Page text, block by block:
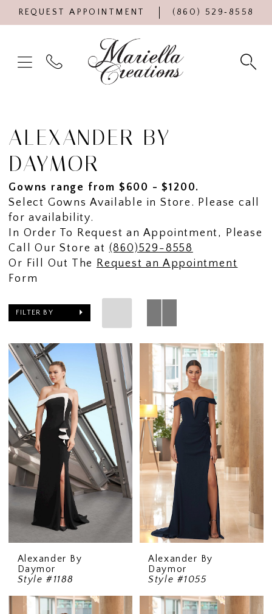
REQUEST APPOINTMENT (860) 529‑8558
ALEXANDER BY
DAYMOR
Gowns range from $600 - $1200.
Select Gowns Available in Store. Please call
for availability.
In Order To Request an Appointment, Please
Call Our Store at (860)529-8558
Or Fill Out The Request an Appointment
Form
FILTER BY
Alexander By
Daymor
Style #1188
Alexander By
Daymor
Style #1055